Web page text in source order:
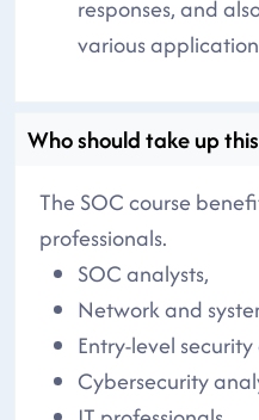
responses, and
various
Who should take up
The SOC course
professionals.
SOC analysts,
Network and
Entry-level
Cybersecurity